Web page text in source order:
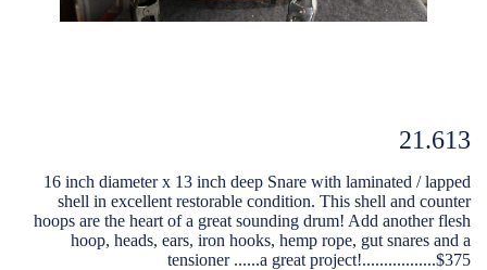
21.613
16 inch diameter x 13 inch deep Snare with laminated / lapped
shell in excellent restorable condition. This shell and counter
hoops are the heart of a great sounding drum! Add another flesh
hoop, heads, ears, iron hooks, hemp rope, gut snares and a
tensioner ......a great project!.................$375